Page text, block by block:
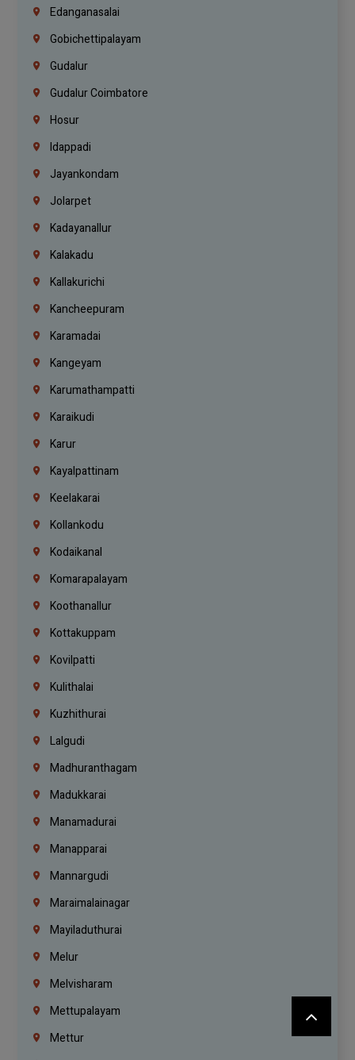
Edanganasalai
Gobichettipalayam
Gudalur
Gudalur Coimbatore
Hosur
Idappadi
Jayankondam
Jolarpet
Kadayanallur
Kalakadu
Kallakurichi
Kancheepuram
Karamadai
Kangeyam
Karumathampatti
Karaikudi
Karur
Kayalpattinam
Keelakarai
Kollankodu
Kodaikanal
Komarapalayam
Koothanallur
Kottakuppam
Kovilpatti
Kulithalai
Kuzhithurai
Lalgudi
Madhuranthagam
Madukkarai
Manamadurai
Manapparai
Mannargudi
Maraimalainagar
Mayiladuthurai
Melur
Melvisharam
Mettupalayam
Mettur